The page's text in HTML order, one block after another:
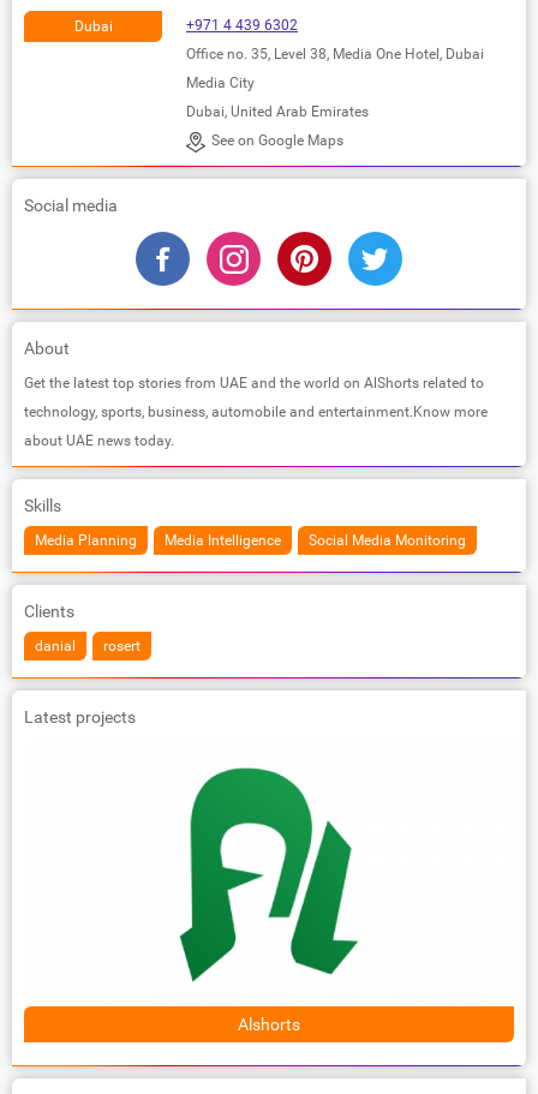
Dubai
+971 4 439 6302
Office no. 35, Level 38, Media One Hotel, Dubai
Media City
Dubai, United Arab Emirates
See on Google Maps
Social media
About
Get the latest top stories from UAE and the world on AlShorts related to
technology, sports, business, automobile and entertainment.Know more
about UAE news today.
Skills
Media Planning Media Intelligence Social Media Monitoring
Clients
danial rosert
Latest projects
Alshorts